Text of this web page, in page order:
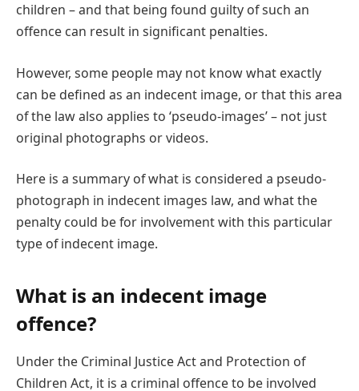
children – and that being found guilty of such an
offence can result in significant penalties.
However, some people may not know what exactly
can be defined as an indecent image, or that this area
of the law also applies to ‘pseudo-images’ – not just
original photographs or videos.
Here is a summary of what is considered a pseudo-
photograph in indecent images law, and what the
penalty could be for involvement with this particular
type of indecent image.
What is an indecent image
offence?
Under the Criminal Justice Act and Protection of
Children Act, it is a criminal offence to be involved